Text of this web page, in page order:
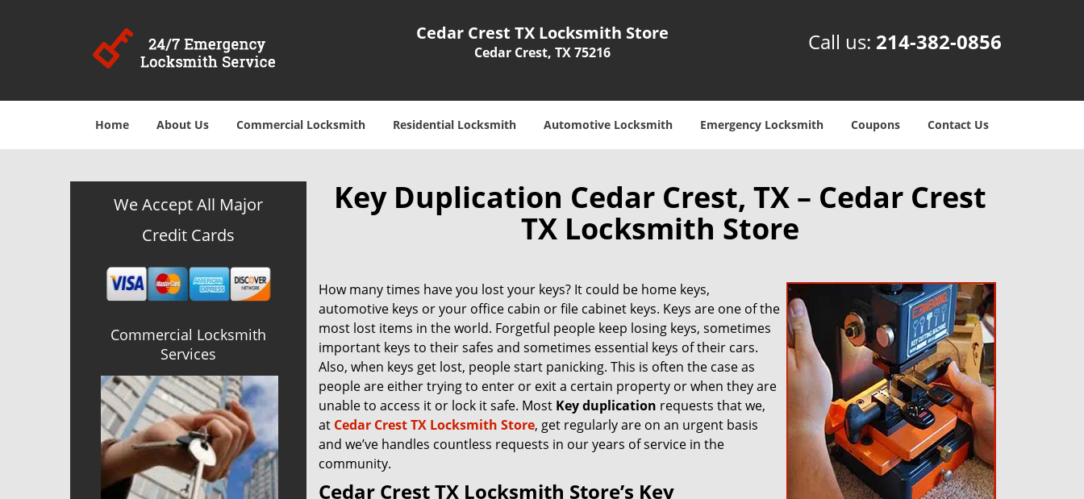
Cedar Crest TX Locksmith Store
Cedar Crest, TX 75216 Call us: 214-382-0856
Home About Us Commercial Locksmith Residential Locksmith Automotive Locksmith Emergency Locksmith Coupons Contact Us
We Accept All Major
Credit Cards
Commercial Locksmith
Services
Key Duplication Cedar Crest, TX – Cedar Crest
TX Locksmith Store
How many times have you lost your keys? It could be home keys,
automotive keys or your office cabin or file cabinet keys. Keys are one of the
most lost items in the world. Forgetful people keep losing keys, sometimes
important keys to their safes and sometimes essential keys of their cars.
Also, when keys get lost, people start panicking. This is often the case as
people are either trying to enter or exit a certain property or when they are
unable to access it or lock it safe. Most Key duplication requests that we,
at Cedar Crest TX Locksmith Store, get regularly are on an urgent basis
and we’ve handles countless requests in our years of service in the
community.
Cedar Crest TX Locksmith Store’s Key